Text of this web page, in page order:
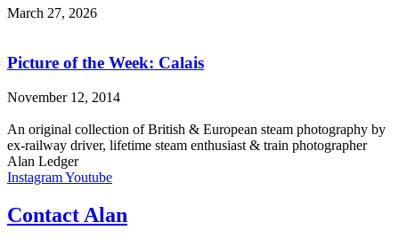
March 27, 2026
Picture of the Week: Calais
November 12, 2014
An original collection of British & European steam photography by
ex-railway driver, lifetime steam enthusiast & train photographer
Alan Ledger​
InstagramYoutube
Contact Alan